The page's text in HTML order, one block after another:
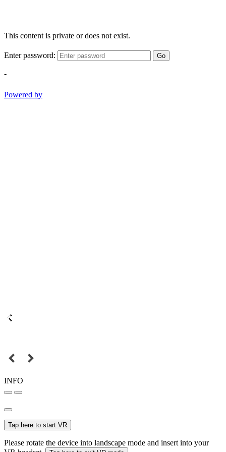
This content is private or does not exist.
Enter password: Go
-
Powered by
INFO
Tap here to start VR
Please rotate the device into landscape mode and insert into your